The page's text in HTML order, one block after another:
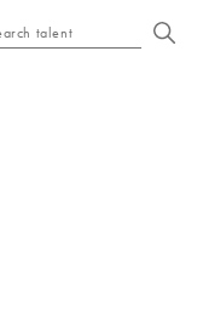
talent